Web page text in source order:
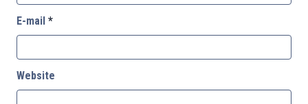
E-mail *
Website